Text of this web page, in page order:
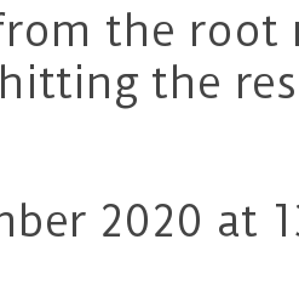
the root
the
2020 at